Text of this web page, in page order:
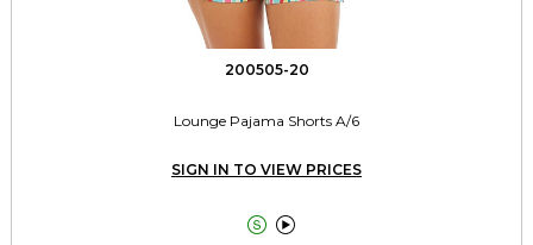
200505-20
Lounge Pajama Shorts A/6
SIGN IN TO VIEW PRICES
 